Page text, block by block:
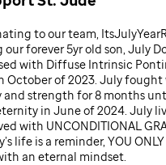
to our team,
forever 5yr old son, July
with Diffuse Intrinsic
October of 2023. July
and strength for 8 months
in June of 2024. July
with UNCONDITIONAL
life is a reminder, YOU ONLY
an eternal mindset.